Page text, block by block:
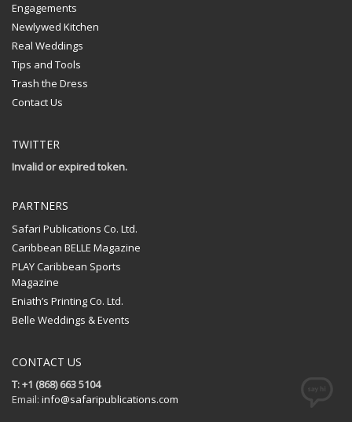
Engagements
Newlywed Kitchen
Real Weddings
Tips and Tools
Trash the Dress
Contact Us
TWITTER
Invalid or expired token.
PARTNERS
Safari Publications Co. Ltd.
Caribbean BELLE Magazine
PLAY Caribbean Sports
Magazine
Eniath’s Printing Co. Ltd.
Belle Weddings & Events
CONTACT US
T: +1 (868) 663 5104
Email: info@safaripublications.com